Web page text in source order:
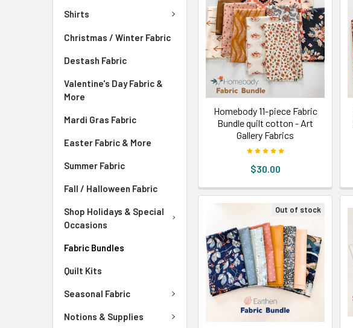
Shirts
Christmas / Winter Fabric
Destash Fabric
Valentine's Day Fabric &
More
Mardi Gras Fabric
Easter Fabric & More
Summer Fabric
Fall / Halloween Fabric
Shop Holidays & Special
Occasions
Fabric Bundles
Quilt Kits
Seasonal Fabric
Notions & Supplies
Homebody 11-piece Fabric
Bundle quilt cotton - Art
Gallery Fabrics
$30.00
Out of stock